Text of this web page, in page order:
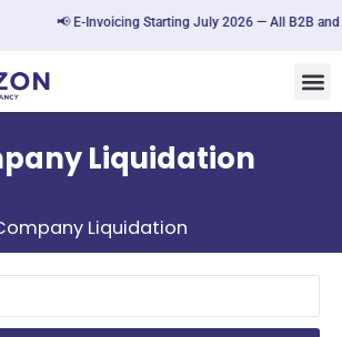
📢 E-Invoicing Starting July 2026 — All B2B
Liquidation
Liquidation